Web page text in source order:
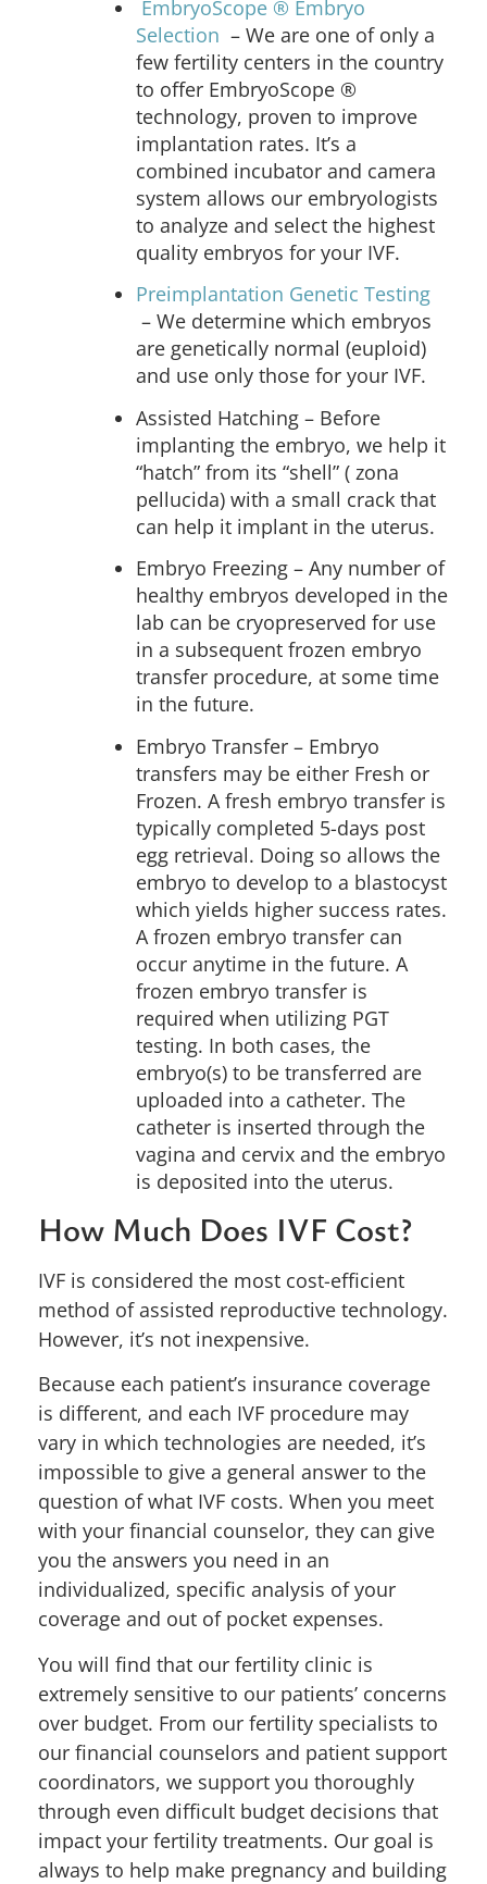
EmbryoScope ® Embryo
Selection – We are one of only a
few fertility centers in the country
to offer EmbryoScope ®
technology, proven to improve
implantation rates. It’s a
combined incubator and camera
system allows our embryologists
to analyze and select the highest
quality embryos for your IVF.
Preimplantation Genetic Testing
– We determine which embryos
are genetically normal (euploid)
and use only those for your IVF.
Assisted Hatching – Before
implanting the embryo, we help it
“hatch” from its “shell” ( zona
pellucida) with a small crack that
can help it implant in the uterus.
Embryo Freezing – Any number of
healthy embryos developed in the
lab can be cryopreserved for use
in a subsequent frozen embryo
transfer procedure, at some time
in the future.
Embryo Transfer – Embryo
transfers may be either Fresh or
Frozen. A fresh embryo transfer is
typically completed 5-days post
egg retrieval. Doing so allows the
embryo to develop to a blastocyst
which yields higher success rates.
A frozen embryo transfer can
occur anytime in the future. A
frozen embryo transfer is
required when utilizing PGT
testing. In both cases, the
embryo(s) to be transferred are
uploaded into a catheter. The
catheter is inserted through the
vagina and cervix and the embryo
is deposited into the uterus.
How Much Does IVF Cost?
IVF is considered the most cost-efficient
method of assisted reproductive technology.
However, it’s not inexpensive.
Because each patient’s insurance coverage
is different, and each IVF procedure may
vary in which technologies are needed, it’s
impossible to give a general answer to the
question of what IVF costs. When you meet
with your financial counselor, they can give
you the answers you need in an
individualized, specific analysis of your
coverage and out of pocket expenses.
You will find that our fertility clinic is
extremely sensitive to our patients’ concerns
over budget. From our fertility specialists to
our financial counselors and patient support
coordinators, we support you thoroughly
through even difficult budget decisions that
impact your fertility treatments. Our goal is
always to help make pregnancy and building